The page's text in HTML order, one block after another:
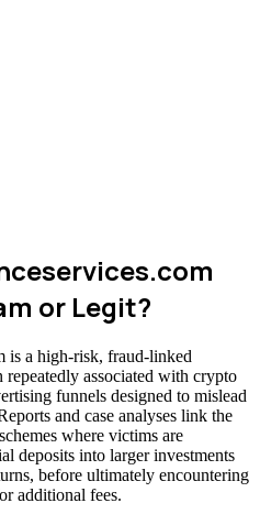
or Legit?
is a high-risk, fraud-linked
repeatedly associated with crypto
funnels designed to mislead
and case analyses link the
where victims are
deposits into larger investments
before ultimately encountering
additional fees.